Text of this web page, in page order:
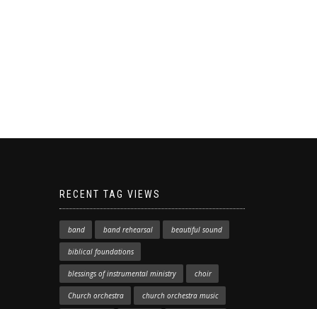
RECENT TAG VIEWS
band band rehearsal beautiful sound
biblical foundations
blessings of instrumental ministry choir
Church orchestra church orchestra music